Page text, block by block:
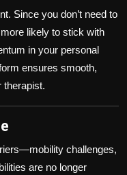
Since you don’t need to
likely to stick with
in your personal
ensures smooth,
therapist.
challenges,
are no longer